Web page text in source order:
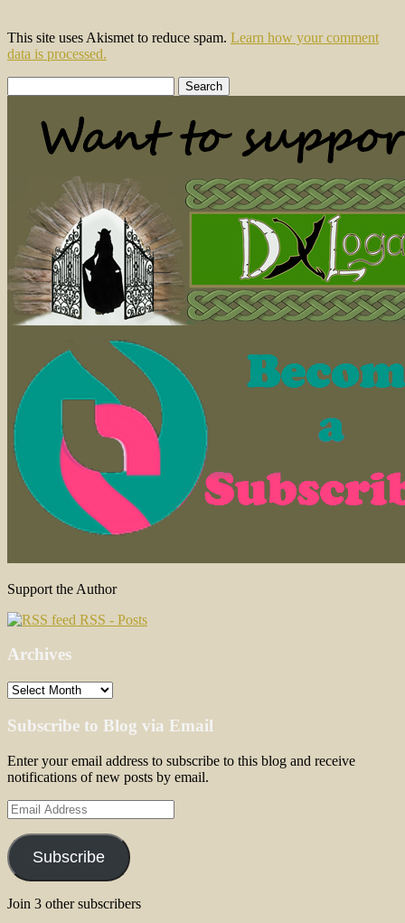
This site uses Akismet to reduce spam. Learn how your comment
data is processed.
for:
Support the Author
RSS - Posts
Archives
Archives
Subscribe to Blog via Email
Enter your email address to subscribe to this blog and receive
notifications of new posts by email.
Email
Address
Subscribe
Join 3 other subscribers